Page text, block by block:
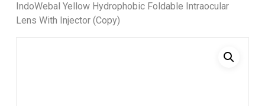
IndoWebal Yellow Hydrophobic Foldable Intraocular
Lens With Injector (Copy)Your email address will not be